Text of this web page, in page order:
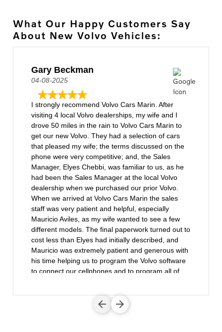
What Our Happy Customers Say
About New Volvo Vehicles:
Gary Beckman
04-08-2025
I strongly recommend Volvo Cars Marin. After
visiting 4 local Volvo dealerships, my wife and I
drove 50 miles in the rain to Volvo Cars Marin to
get our new Volvo. They had a selection of cars
that pleased my wife; the terms discussed on the
phone were very competitive; and, the Sales
Manager, Elyes Chebbi, was familiar to us, as he
had been the Sales Manager at the local Volvo
dealership when we purchased our prior Volvo.
When we arrived at Volvo Cars Marin the sales
staff was very patient and helpful, especially
Mauricio Aviles, as my wife wanted to see a few
different models. The final paperwork turned out to
cost less than Elyes had initially described, and
Mauricio was extremely patient and generous with
his time helping us to program the Volvo software
to connect our cellphones and to program all of